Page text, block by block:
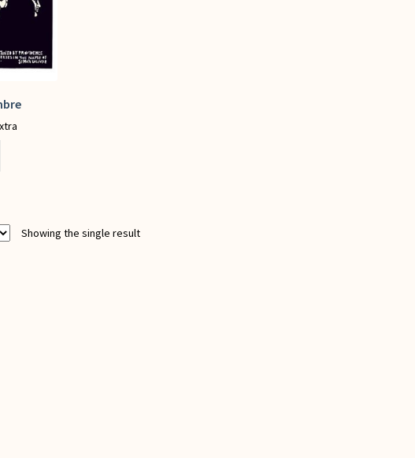
Showing the single result